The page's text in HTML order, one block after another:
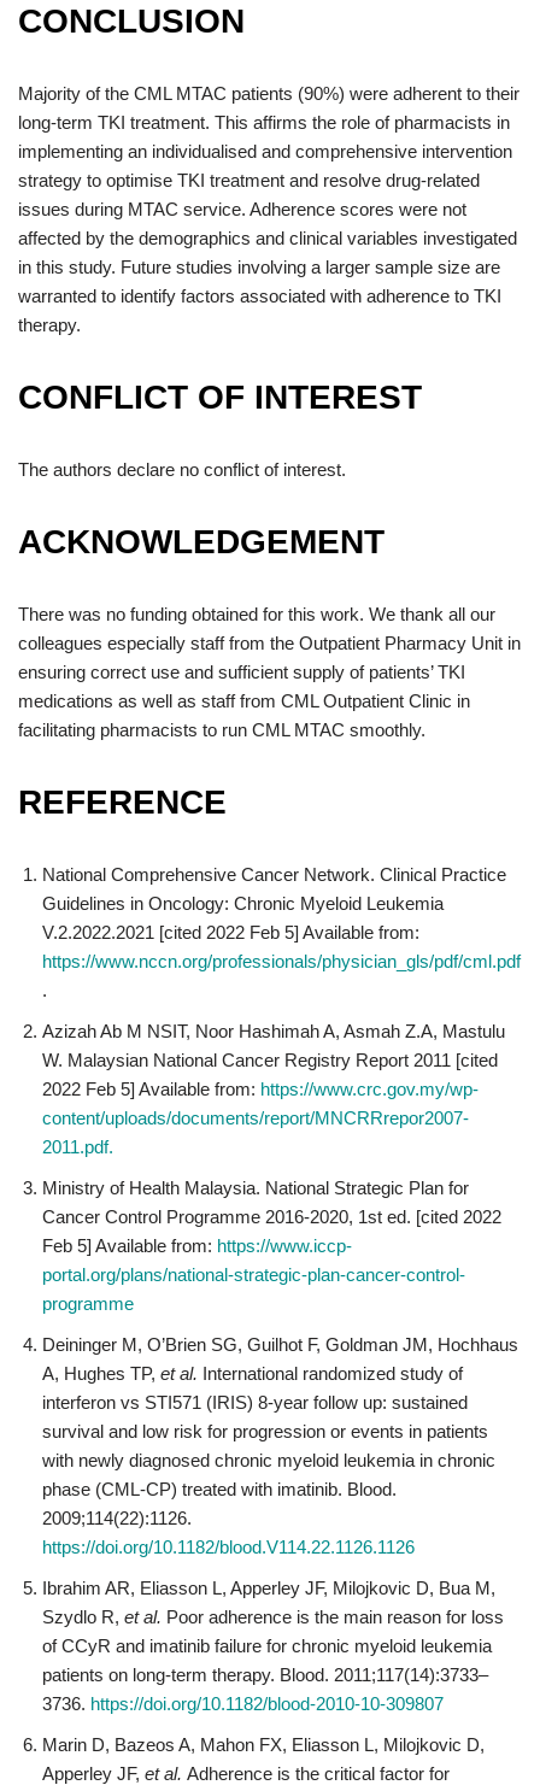
CONCLUSION
Majority of the CML MTAC patients (90%) were adherent to their
long-term TKI treatment. This affirms the role of pharmacists in
implementing an individualised and comprehensive intervention
strategy to optimise TKI treatment and resolve drug-related
issues during MTAC service. Adherence scores were not
affected by the demographics and clinical variables investigated
in this study. Future studies involving a larger sample size are
warranted to identify factors associated with adherence to TKI
therapy.
CONFLICT OF INTEREST
The authors declare no conflict of interest.
ACKNOWLEDGEMENT
There was no funding obtained for this work. We thank all our
colleagues especially staff from the Outpatient Pharmacy Unit in
ensuring correct use and sufficient supply of patients’ TKI
medications as well as staff from CML Outpatient Clinic in
facilitating pharmacists to run CML MTAC smoothly.
REFERENCE
National Comprehensive Cancer Network. Clinical Practice
Guidelines in Oncology: Chronic Myeloid Leukemia
V.2.2022.2021 [cited 2022 Feb 5] Available from:
https://www.nccn.org/professionals/physician_gls/pdf/cml.pdf
.
Azizah Ab M NSIT, Noor Hashimah A, Asmah Z.A, Mastulu
W. Malaysian National Cancer Registry Report 2011 [cited
2022 Feb 5] Available from: https://www.crc.gov.my/wp-
content/uploads/documents/report/MNCRRrepor2007-
2011.pdf.
Ministry of Health Malaysia. National Strategic Plan for
Cancer Control Programme 2016-2020, 1st ed. [cited 2022
Feb 5] Available from: https://www.iccp-
portal.org/plans/national-strategic-plan-cancer-control-
programme
Deininger M, O’Brien SG, Guilhot F, Goldman JM, Hochhaus
A, Hughes TP, et al. International randomized study of
interferon vs STI571 (IRIS) 8-year follow up: sustained
survival and low risk for progression or events in patients
with newly diagnosed chronic myeloid leukemia in chronic
phase (CML-CP) treated with imatinib. Blood.
2009;114(22):1126.
https://doi.org/10.1182/blood.V114.22.1126.1126
Ibrahim AR, Eliasson L, Apperley JF, Milojkovic D, Bua M,
Szydlo R, et al. Poor adherence is the main reason for loss
of CCyR and imatinib failure for chronic myeloid leukemia
patients on long-term therapy. Blood. 2011;117(14):3733–
3736. https://doi.org/10.1182/blood-2010-10-309807
Marin D, Bazeos A, Mahon FX, Eliasson L, Milojkovic D,
Apperley JF, et al. Adherence is the critical factor for